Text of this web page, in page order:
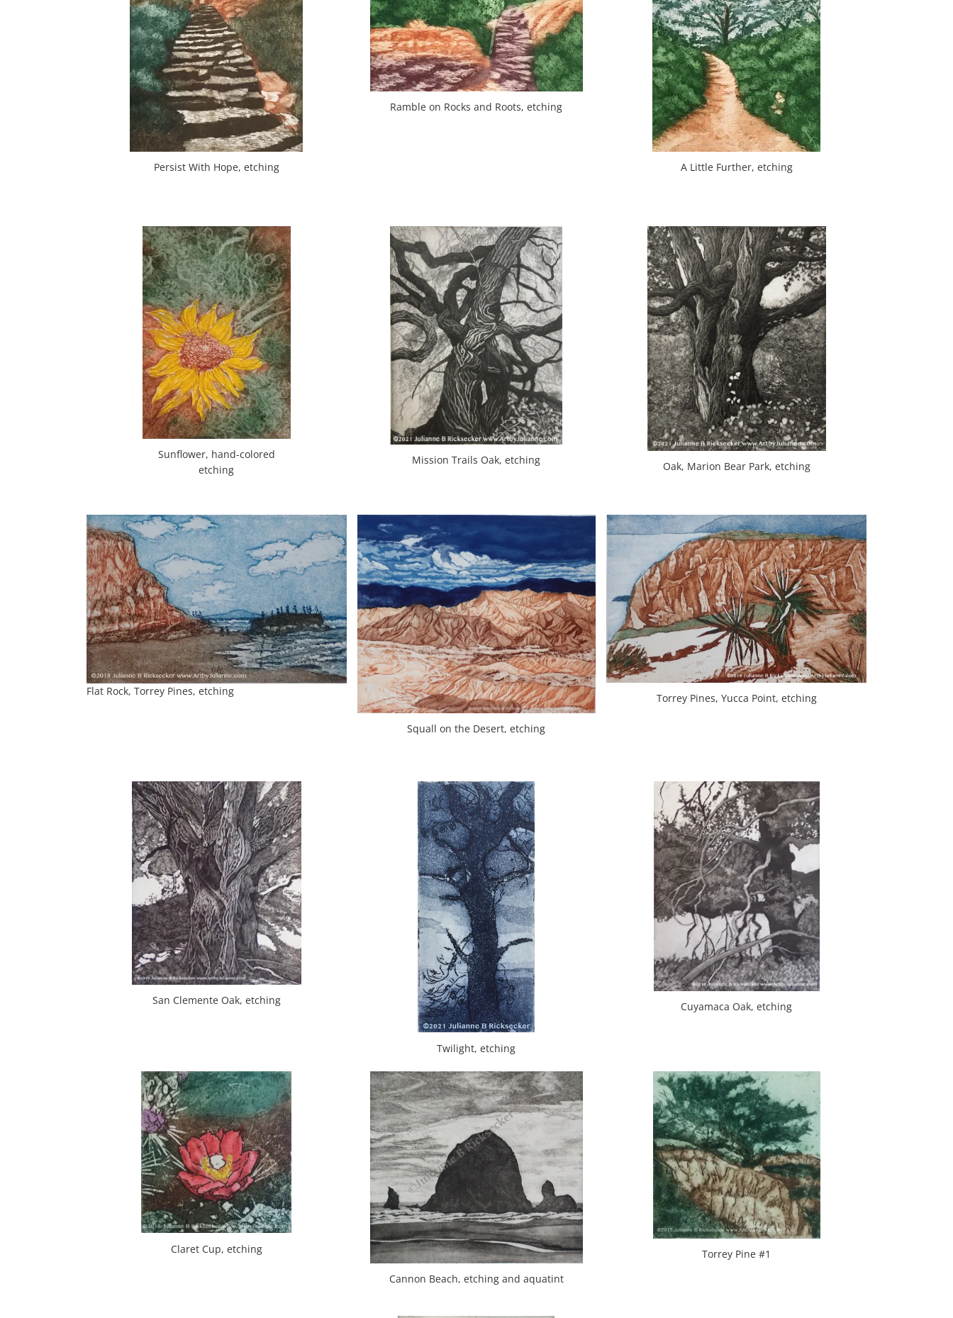
Persist With Hope, etching
Ramble on Rocks and Roots, etching
A Little Further, etching
Sunflower, hand-colored
etching
Mission Trails Oak, etching Oak, Marion Bear Park, etching
Flat Rock, Torrey Pines, etching
Squall on the Desert, etching
Torrey Pines, Yucca Point, etching
San Clemente Oak, etching
Twilight, etching
Cuyamaca Oak, etching
Claret Cup, etching
Cannon Beach, etching and aquatint
Torrey Pine #1